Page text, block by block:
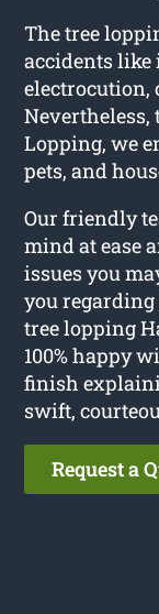
The tree
accidents
electrocution,
Lopping, we
pets, and
Our friendly
mind at ease
issues you
you
tree lopping
100% happy
finish
swift,
Request a